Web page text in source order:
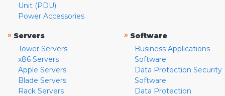
Unit (PDU)
Power Accessories
» Servers
Tower Servers
x86 Servers
Apple Servers
Blade Servers
Rack Servers
» Software
Business Applications
Software
Data Protection Security
Software
Data Protection